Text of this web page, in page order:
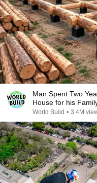
Man Spent Two
House for his
@bjornbrenton
World Build • 3.4M